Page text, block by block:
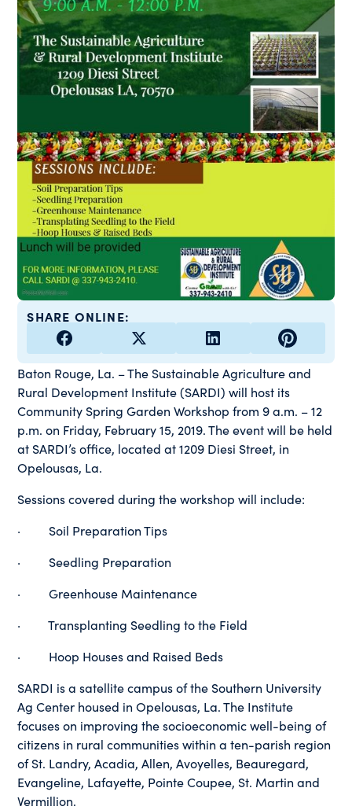
SHARE ONLINE:
Baton Rouge, La. – The Sustainable Agriculture and
Rural Development Institute (SARDI) will host its
Community Spring Garden Workshop from 9 a.m. – 12
p.m. on Friday, February 15, 2019. The event will be held
at SARDI’s office, located at 1209 Diesi Street, in
Opelousas, La.
Sessions covered during the workshop will include:
· Soil Preparation Tips
· Seedling Preparation
· Greenhouse Maintenance
· Transplanting Seedling to the Field
· Hoop Houses and Raised Beds
SARDI is a satellite campus of the Southern University
Ag Center housed in Opelousas, La. The Institute
focuses on improving the socioeconomic well-being of
citizens in rural communities within a ten-parish region
of St. Landry, Acadia, Allen, Avoyelles, Beauregard,
Evangeline, Lafayette, Pointe Coupee, St. Martin and
Vermillion.